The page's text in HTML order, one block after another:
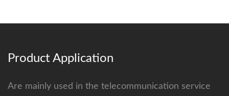
Product Application
Are mainly used in the telecommunication service